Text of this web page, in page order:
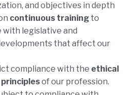
and objectives in depth
continuous training to
with legislative and
that affect our
compliance with the ethical
of our profession.